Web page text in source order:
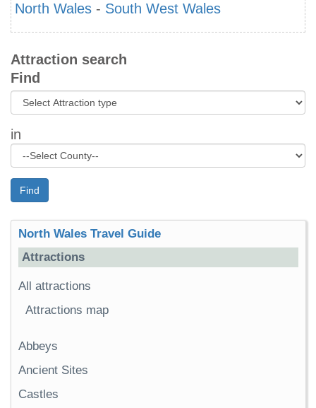
North Wales - South West Wales
Attraction search
Find
in
Find
North Wales Travel Guide
Attractions
All attractions
Attractions map
Abbeys
Ancient Sites
Castles